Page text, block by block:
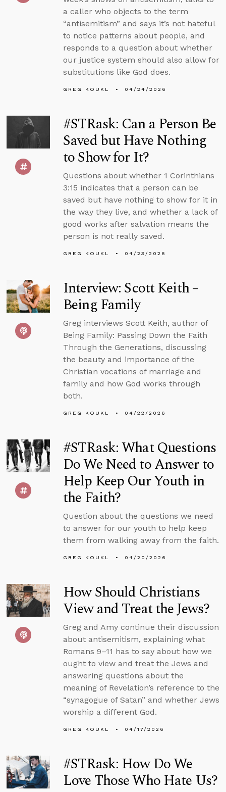
a caller who objects to the term
“antisemitism” and says it’s not hateful
to notice patterns about people, and
responds to a question about whether
our justice system should also allow for
substitutions like God does.
GREG KOUKL 04/24/2026
#STRask: Can a Person Be
Saved but Have Nothing
to Show for It?
Questions about whether 1 Corinthians
3:15 indicates that a person can be
saved but have nothing to show for it in
the way they live, and whether a lack of
good works after salvation means the
person is not really saved.
GREG KOUKL 04/23/2026
Interview: Scott Keith –
Being Family
Greg interviews Scott Keith, author of
Being Family: Passing Down the Faith
Through the Generations, discussing
the beauty and importance of the
Christian vocations of marriage and
family and how God works through
both.
GREG KOUKL 04/22/2026
#STRask: What Questions
Do We Need to Answer to
Help Keep Our Youth in
the Faith?
Question about the questions we need
to answer for our youth to help keep
them from walking away from the faith.
GREG KOUKL 04/20/2026
How Should Christians
View and Treat the Jews?
Greg and Amy continue their discussion
about antisemitism, explaining what
Romans 9–11 has to say about how we
ought to view and treat the Jews and
answering questions about the
meaning of Revelation’s reference to the
“synagogue of Satan” and whether Jews
worship a different God.
GREG KOUKL 04/17/2026
#STRask: How Do We
Love Those Who Hate Us?